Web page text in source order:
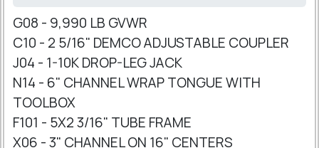
G08 - 9,990 LB GVWR
C10 - 2 5/16" DEMCO ADJUSTABLE COUPLER
J04 - 1-10K DROP-LEG JACK
N14 - 6" CHANNEL WRAP TONGUE WITH
TOOLBOX
F101 - 5X2 3/16" TUBE FRAME
X06 - 3" CHANNEL ON 16" CENTERS